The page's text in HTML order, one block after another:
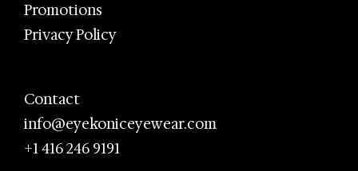
Promotions
Privacy Policy
Contact
info@eyekoniceyewear.com
+1 416 246 9191